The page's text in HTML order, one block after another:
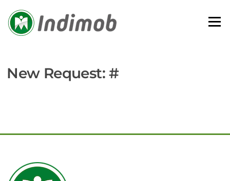
content
Menu
New Request: #